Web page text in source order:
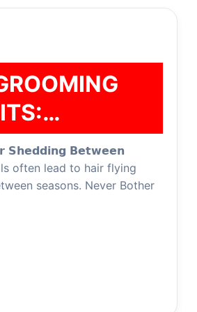
𝗦𝗵𝗲𝗱𝗱𝗶𝗻𝗴 𝗕𝗲𝘁𝘄𝗲𝗲𝗻
often lead to hair flying
seasons. Never Bother